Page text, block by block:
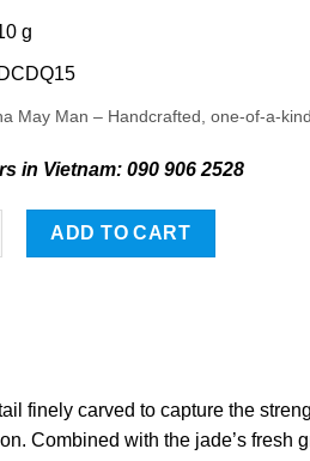
g
May Man – Handcrafted, one-of-a-kind
in Vietnam: 090 906 2528
Stone Pendant quantity
ADD TO CART
finely carved to capture the
Combined with the jade’s fresh